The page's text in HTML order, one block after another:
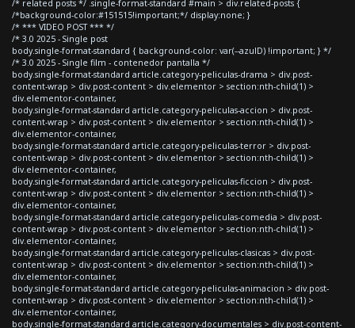
/* related posts */ .single-format-standard #main > div.related-posts {
/*background-color:#151515!important;*/ display:none; }
/* *** VIDEO POST *** */
/* 3.0 2025 - Single post
body.single-format-standard { background-color: var(--azulD) !important; } */
/* 3.0 2025 - Single film - contenedor pantalla */
body.single-format-standard article.category-peliculas-drama > div.post-
content-wrap > div.post-content > div.elementor > section:nth-child(1) >
div.elementor-container,
body.single-format-standard article.category-peliculas-accion > div.post-
content-wrap > div.post-content > div.elementor > section:nth-child(1) >
div.elementor-container,
body.single-format-standard article.category-peliculas-terror > div.post-
content-wrap > div.post-content > div.elementor > section:nth-child(1) >
div.elementor-container,
body.single-format-standard article.category-peliculas-ficcion > div.post-
content-wrap > div.post-content > div.elementor > section:nth-child(1) >
div.elementor-container,
body.single-format-standard article.category-peliculas-comedia > div.post-
content-wrap > div.post-content > div.elementor > section:nth-child(1) >
div.elementor-container,
body.single-format-standard article.category-peliculas-clasicas > div.post-
content-wrap > div.post-content > div.elementor > section:nth-child(1) >
div.elementor-container,
body.single-format-standard article.category-peliculas-animacion > div.post-
content-wrap > div.post-content > div.elementor > section:nth-child(1) >
div.elementor-container,
body.single-format-standard article.category-documentales > div.post-content-